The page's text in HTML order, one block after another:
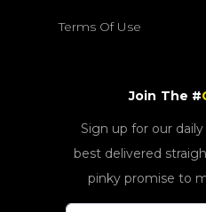
Terms Of Use
Join The #
Sign up for our
best delivered
pinky promise to